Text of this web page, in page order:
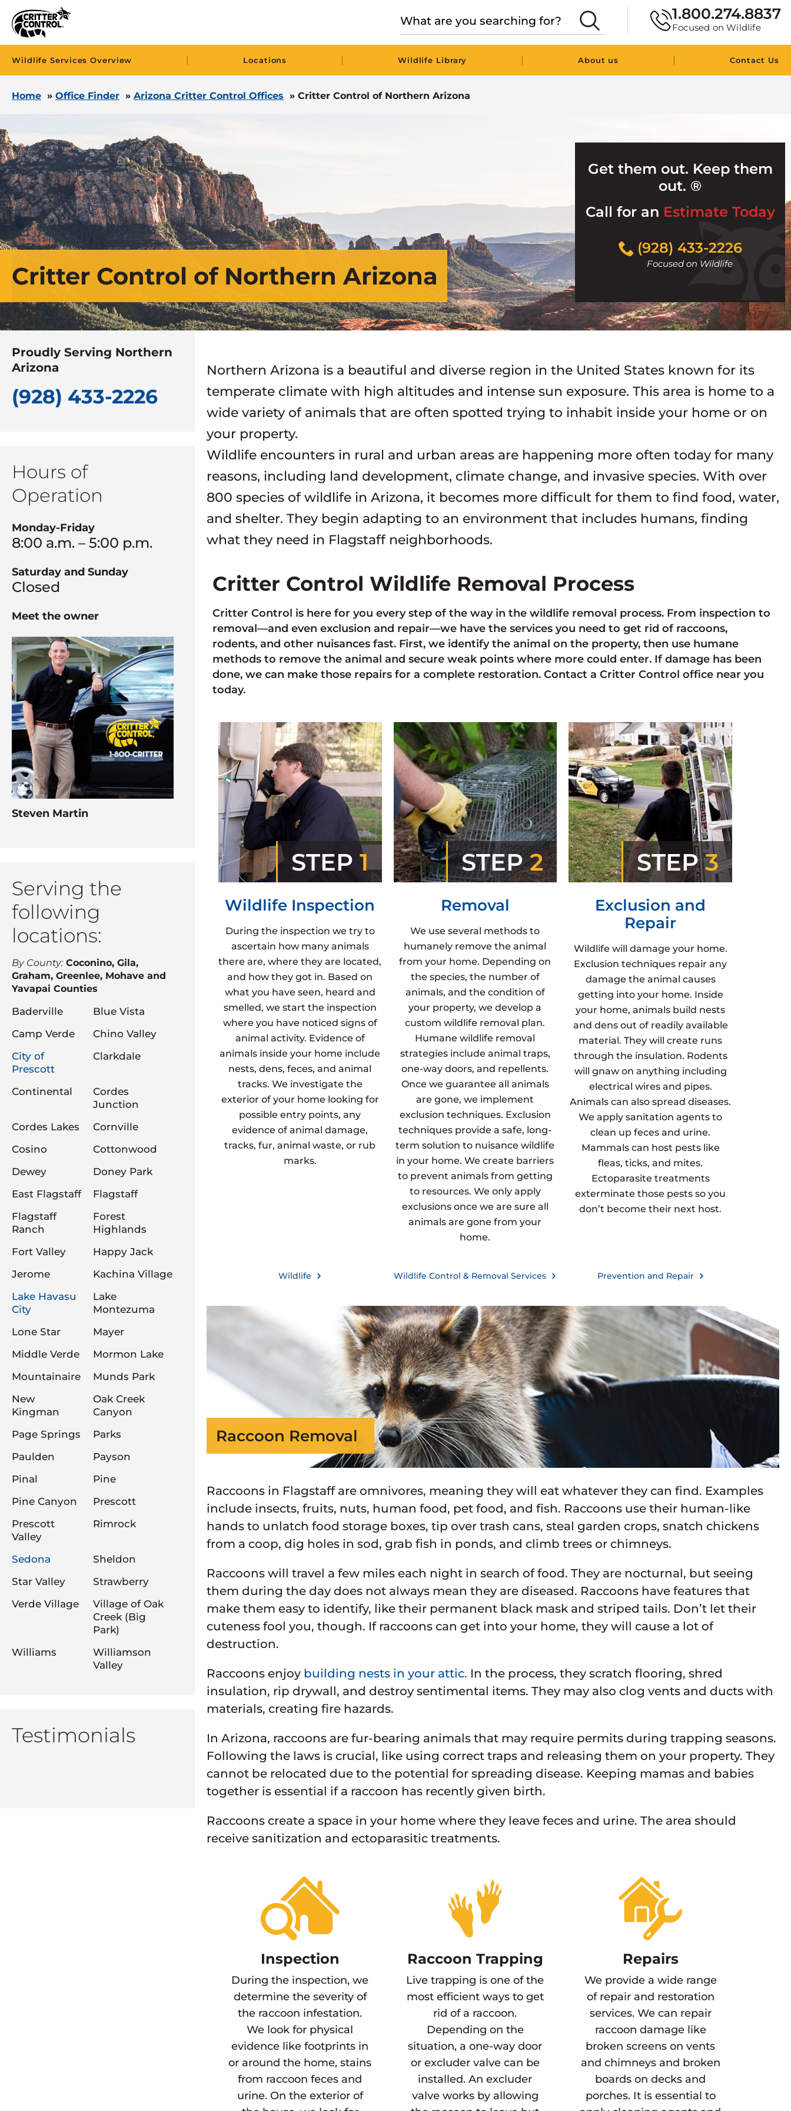
1.800.274.8837
Focused on Wildlife
Wildlife Services Overview | Locations | Wildlife Library | About us | Contact Us
Home » Office Finder » Arizona Critter Control Offices » Critter Control of Northern Arizona
Critter Control of Northern Arizona
Get them out. Keep them
out. ®
Call for an Estimate Today
(928) 433-2226
Focused on Wildlife
Click
to
call
Proudly Serving Northern
Arizona
(928) 433-2226
Hours of
Operation
Monday-Friday
8:00 a.m. – 5:00 p.m.
Saturday and Sunday
Closed
Meet the owner
Steven Martin
Serving the
following
locations:
By County:Coconino, Gila,
Graham, Greenlee, Mohave and
Yavapai Counties
Baderville
Blue Vista
Camp Verde
Chino Valley
City of
Prescott
Clarkdale
Continental
Cordes
Junction
Cordes Lakes
Cornville
Cosino
Cottonwood
Dewey
Doney Park
East Flagstaff
Flagstaff
Flagstaff
Ranch
Forest
Highlands
Fort Valley
Happy Jack
Jerome
Kachina Village
Lake Havasu
City
Lake
Montezuma
Lone Star
Mayer
Middle Verde
Mormon Lake
Mountainaire
Munds Park
New
Kingman
Oak Creek
Canyon
Page Springs
Parks
Paulden
Payson
Pinal
Pine
Pine Canyon
Prescott
Prescott
Valley
Rimrock
Sedona
Sheldon
Star Valley
Strawberry
Verde Village
Village of Oak
Creek (Big
Park)
Williams
Williamson
Valley
Testimonials
Northern Arizona is a beautiful and diverse region in the United States known for its
temperate climate with high altitudes and intense sun exposure. This area is home to a
wide variety of animals that are often spotted trying to inhabit inside your home or on
your property.
Wildlife encounters in rural and urban areas are happening more often today for many
reasons, including land development, climate change, and invasive species. With over
800 species of wildlife in Arizona, it becomes more difficult for them to find food, water,
and shelter. They begin adapting to an environment that includes humans, finding
what they need in Flagstaff neighborhoods.
Critter Control Wildlife Removal Process
Critter Control is here for you every step of the way in the wildlife removal process. From inspection to
removal—and even exclusion and repair—we have the services you need to get rid of raccoons,
rodents, and other nuisances fast. First, we identify the animal on the property, then use humane
methods to remove the animal and secure weak points where more could enter. If damage has been
done, we can make those repairs for a complete restoration. Contact a Critter Control office near you
today.
STEP 1
Wildlife Inspection
During the inspection we try to
ascertain how many animals
there are, where they are located,
and how they got in. Based on
what you have seen, heard and
smelled, we start the inspection
where you have noticed signs of
animal activity. Evidence of
animals inside your home include
nests, dens, feces, and animal
tracks. We investigate the
exterior of your home looking for
possible entry points, any
evidence of animal damage,
tracks, fur, animal waste, or rub
marks.
Wildlife
STEP2
Removal
We use several methods to
humanely remove the animal
from your home. Depending on
the species, the number of
animals, and the condition of
your property, we develop a
custom wildlife removal plan.
Humane wildlife removal
strategies include animal traps,
one-way doors, and repellents.
Once we guarantee all animals
are gone, we implement
exclusion techniques. Exclusion
techniques provide a safe, long-
term solution to nuisance wildlife
in your home. We create barriers
to prevent animals from getting
to resources. We only apply
exclusions once we are sure all
animals are gone from your
home.
Wildlife Control & Removal Services
STEP3
Exclusion and
Repair
Wildlife will damage your home.
Exclusion techniques repair any
damage the animal causes
getting into your home. Inside
your home, animals build nests
and dens out of readily available
material. They will create runs
through the insulation. Rodents
will gnaw on anything including
electrical wires and pipes.
Animals can also spread diseases.
We apply sanitation agents to
clean up feces and urine.
Mammals can host pests like
fleas, ticks, and mites.
Ectoparasite treatments
exterminate those pests so you
don’t become their next host.
Prevention and Repair
Raccoon Removal
Raccoons in Flagstaff are omnivores, meaning they will eat whatever they can find. Examples
include insects, fruits, nuts, human food, pet food, and fish. Raccoons use their human-like
hands to unlatch food storage boxes, tip over trash cans, steal garden crops, snatch chickens
from a coop, dig holes in sod, grab fish in ponds, and climb trees or chimneys.
Raccoons will travel a few miles each night in search of food. They are nocturnal, but seeing
them during the day does not always mean they are diseased. Raccoons have features that
make them easy to identify, like their permanent black mask and striped tails. Don’t let their
cuteness fool you, though. If raccoons can get into your home, they will cause a lot of
destruction.
Raccoons enjoy building nests in your attic. In the process, they scratch flooring, shred
insulation, rip drywall, and destroy sentimental items. They may also clog vents and ducts with
materials, creating fire hazards.
In Arizona, raccoons are fur-bearing animals that may require permits during trapping seasons.
Following the laws is crucial, like using correct traps and releasing them on your property. They
cannot be relocated due to the potential for spreading disease. Keeping mamas and babies
together is essential if a raccoon has recently given birth.
Raccoons create a space in your home where they leave feces and urine. The area should
receive sanitization and ectoparasitic treatments.
Inspection
During the inspection, we
determine the severity of
the raccoon infestation.
We look for physical
evidence like footprints in
or around the home, stains
from raccoon feces and
urine. On the exterior of
Raccoon Trapping
Live trapping is one of the
most efficient ways to get
rid of a raccoon.
Depending on the
situation, a one-way door
or excluder valve can be
installed. An excluder
valve works by allowing
Repairs
We provide a wide range
of repair and restoration
services. We can repair
raccoon damage like
broken screens on vents
and chimneys and broken
boards on decks and
porches. It is essential to